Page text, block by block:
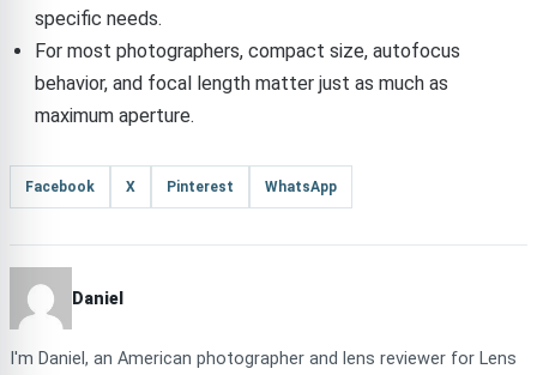
specific needs.
For most photographers, compact size, autofocus
behavior, and focal length matter just as much as
maximum aperture.
Facebook X Pinterest WhatsApp
Daniel
I'm Daniel, an American photographer and lens reviewer for Lens